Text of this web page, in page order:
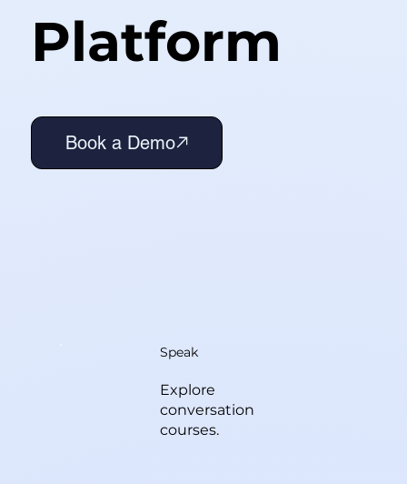
Platform
Book a Demo
Speak
Explore
conversation
courses.